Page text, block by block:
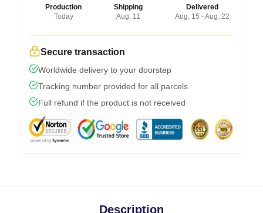
Production
Today
Shipping
Aug. 11
Delivered
Aug. 15 - Aug. 22
Secure transaction
Worldwide delivery to your doorstep
Tracking number provided for all parcels
Full refund if the product is not received
Description